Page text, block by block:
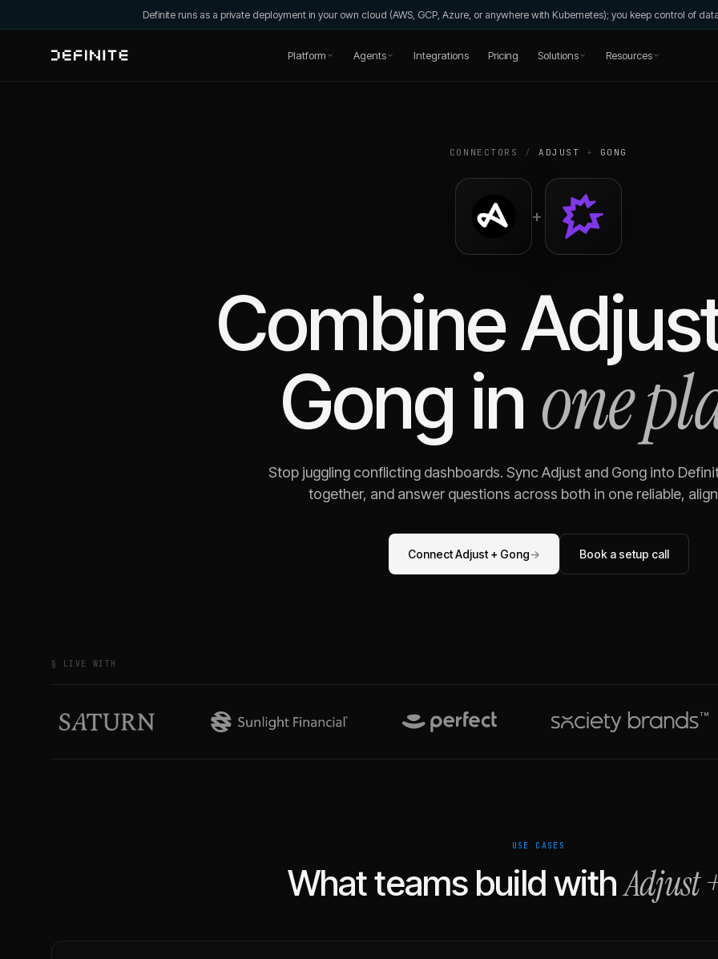
Definite runs as a private deployment in your own cloud (AWS, GCP, Azure, or anywhere with Kubernetes); you keep control of
Platform Agents Integrations Pricing Solutions Resources
CONNECTORS / ADJUST + GONG
+
Combine
Gong in one
Stop juggling conflicting dashboards. SyncAdjust and Gong into
together, and answer questions across both in one reliable,
ConnectAdjust+ Gong→ Book a setup call
§ LIVE WITH
USE CASES
What teams build withAdjust